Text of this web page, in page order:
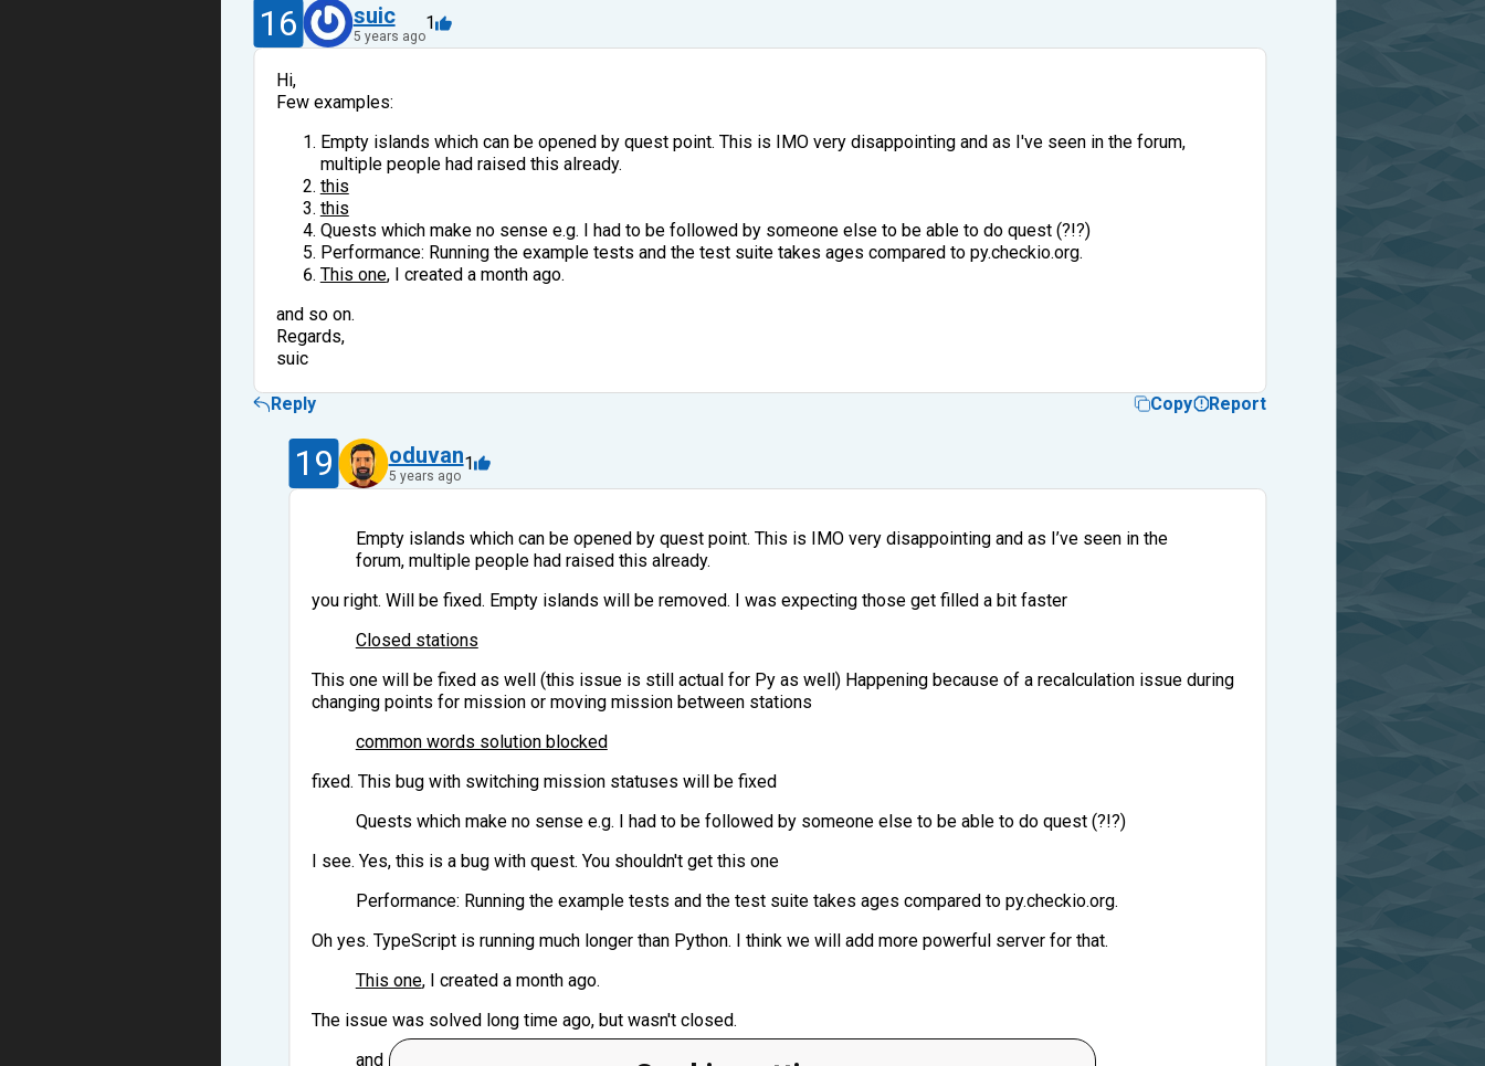
16 suic
5 years ago
1
Hi,
Few examples:
Empty islands which can be opened by quest point. This is IMO very disappointing and as I've seen in the forum,
multiple people had raised this already.
this
this
Quests which make no sense e.g. I had to be followed by someone else to be able to do quest (?!?)
Performance: Running the example tests and the test suite takes ages compared to py.checkio.org.
This one, I created a month ago.
and so on.
Regards,
suic
Reply Copy Report
19 oduvan
5 years ago
1
Empty islands which can be opened by quest point. This is IMO very disappointing and as I’ve seen in the
forum, multiple people had raised this already.
you right. Will be fixed. Empty islands will be removed. I was expecting those get filled a bit faster
Closed stations
This one will be fixed as well (this issue is still actual for Py as well) Happening because of a recalculation issue during
changing points for mission or moving mission between stations
common words solution blocked
fixed. This bug with switching mission statuses will be fixed
Quests which make no sense e.g. I had to be followed by someone else to be able to do quest (?!?)
I see. Yes, this is a bug with quest. You shouldn't get this one
Performance: Running the example tests and the test suite takes ages compared to py.checkio.org.
Oh yes. TypeScript is running much longer than Python. I think we will add more powerful server for that.
This one, I created a month ago.
The issue was solved long time ago, but wasn't closed.
and so on.